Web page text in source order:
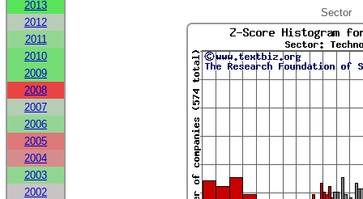
2013
2012
2011
2010
2009
2008
2007
2006
2005
2004
2003
2002
Sector